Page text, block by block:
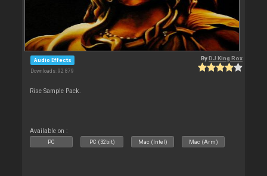
Audio Effects
Downloads: 92 879
ByDJ King Rox
Rise Sample Pack.
Available on :
PC PC (32bit) Mac (Intel) Mac (Arm)